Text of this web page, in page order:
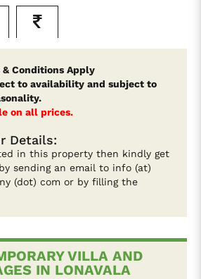
Conditions Apply
to availability and subject to
on all prices.
Details:
in this property then kindly get
sending an email to info (at)
(dot) com or by filling the
VILLA AND
IN LONAVALA